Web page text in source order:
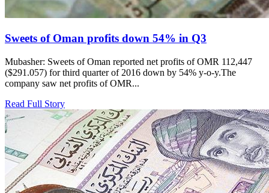
Sweets of Oman profits down 54% in Q3
Mubasher: Sweets of Oman reported net profits of OMR 112,447
($291.057) for third quarter of 2016 down by 54% y-o-y.The
company saw net profits of OMR...
Read Full Story